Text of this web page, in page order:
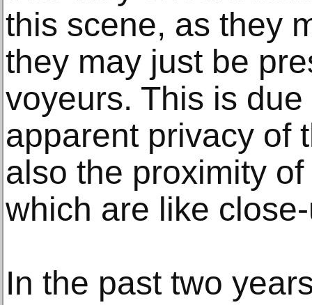
this scene, as they
they may just be
voyeurs. This is
apparent privacy of
also the proximity
which are like
In the past two